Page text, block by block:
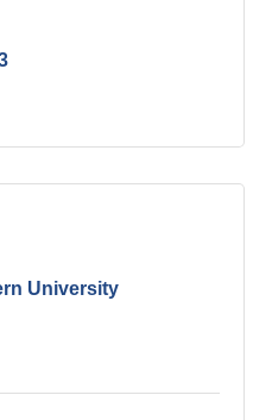
University